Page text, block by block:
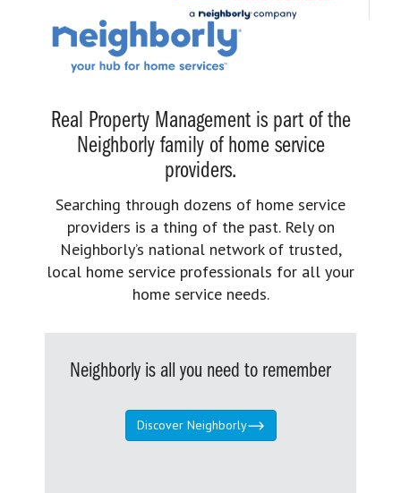
Real Property Management is part of the
Neighborly family of home service
providers.
Searching through dozens of home service
providers is a thing of the past. Rely on
Neighborly’s national network of trusted,
local home service professionals for all your
home service needs.
Neighborly is all you need to remember
Discover Neighborly